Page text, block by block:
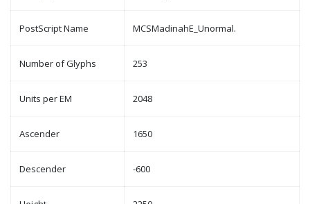
PostScript Name MCSMadinahE_Unormal.
Number of Glyphs 253
Units per EM 2048
Ascender 1650
Descender -600